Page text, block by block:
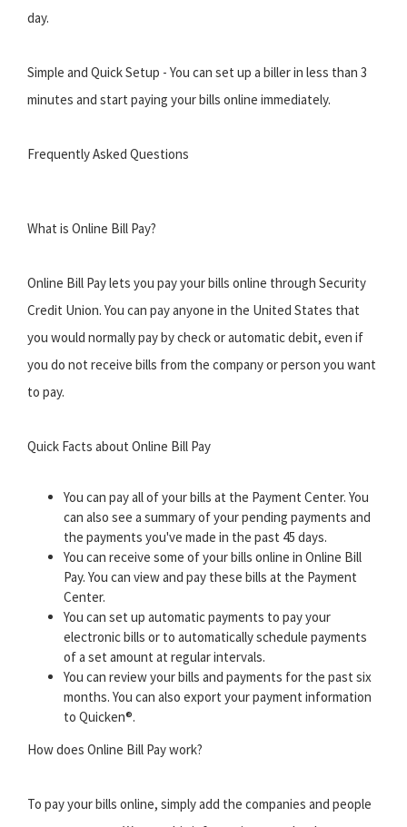
day.
Simple and Quick Setup - You can set up a biller in less than 3
minutes and start paying your bills online immediately.
Frequently Asked Questions
What is Online Bill Pay?
Online Bill Pay lets you pay your bills online through Security
Credit Union. You can pay anyone in the United States that
you would normally pay by check or automatic debit, even if
you do not receive bills from the company or person you want
to pay.
Quick Facts about Online Bill Pay
You can pay all of your bills at the Payment Center. You
can also see a summary of your pending payments and
the payments you've made in the past 45 days.
You can receive some of your bills online in Online Bill
Pay. You can view and pay these bills at the Payment
Center.
You can set up automatic payments to pay your
electronic bills or to automatically schedule payments
of a set amount at regular intervals.
You can review your bills and payments for the past six
months. You can also export your payment information
to Quicken®.
How does Online Bill Pay work?
To pay your bills online, simply add the companies and people